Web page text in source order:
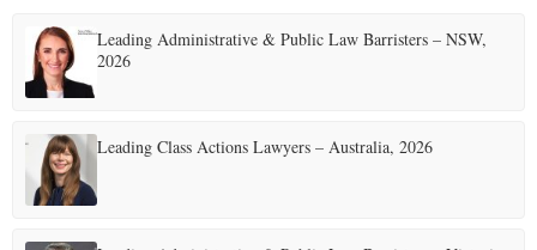
Leading Administrative & Public Law Barristers – NSW,
2026
Leading Class Actions Lawyers – Australia, 2026